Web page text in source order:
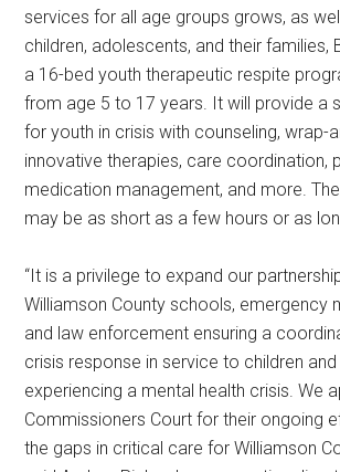
services for all age groups grows, as
children, adolescents, and their families,
a 16-bed youth therapeutic respite
from age 5 to 17 years. It will provide a
for youth in crisis with counseling, wrap-
innovative therapies, care coordination,
medication management, and more.
may be as short as a few hours or as
“It is a privilege to expand our
Williamson County schools, emergency
and law enforcement ensuring a
crisis response in service to children and
experiencing a mental health crisis. We
Commissioners Court for their ongoing
the gaps in critical care for Williamson